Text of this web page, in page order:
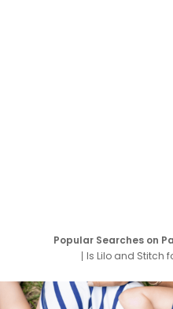
Popular Searches on
Is Lilo and Stitch